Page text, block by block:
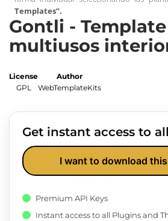
Templates”.
Gontli -
multiusos
License
GPL
Author
WebTemplateKits
Get instant access to
I want to download
Premium API Keys
Instant access to all Plugins and